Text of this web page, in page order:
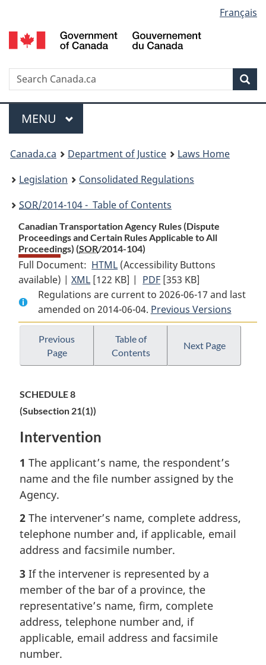
to
main
to
"About
to
basic
version
selection
Français
Search
Menu
MAIN
MENU
You
are
here:
Canada.ca Department of Justice
Laws Home
Legislation
Consolidated Regulations
SOR/2014-104 - Table of Contents
Canadian Transportation Agency Rules (Dispute
Proceedings and Certain Rules Applicable to All
Proceedings) (SOR/2014-104)
Full Document: HTML Full
Document:
Canadian
Transportation
Agency
Rules
(Dispute
Proceedings
All
Proceedings)
(Accessibility Buttons
available) |XML Full
Document:
Canadian
Transportation
Agency
Rules
(Dispute
Certain
Applicable
to
All
[122 KB] | PDF Full
Document:
Canadian
Transportation
(Dispute
to
All
Proceedings)
[353 KB]
Regulations are current to 2026-06-17 and last
amended on 2014-06-04. Previous Versions
Previous
Page
Table of
Contents
Next Page
SCHEDULE 8
(Subsection 21(1))
Intervention
1 The applicant’s name, the respondent’s
name and the file number assigned by the
Agency.
2 The intervener’s name, complete address,
telephone number and, if applicable, email
address and facsimile number.
3 If the intervener is represented by a
member of the bar of a province, the
representative’s name, firm, complete
address, telephone number and, if
applicable, email address and facsimile
number.